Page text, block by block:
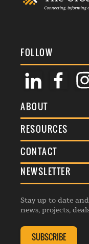
FOLLOW
ABOUT
About Us
Membership
Events
Listings
RESOURCES
Terms & Conditions
Commenting Policy
Republishing
Editorial Charter
Complaints
CONTACT
General Enquiries
Advertise
Contribution
Membership Enquiry
NEWSLETTER
Stay up to date
news, projects,
SUBSCRIBE